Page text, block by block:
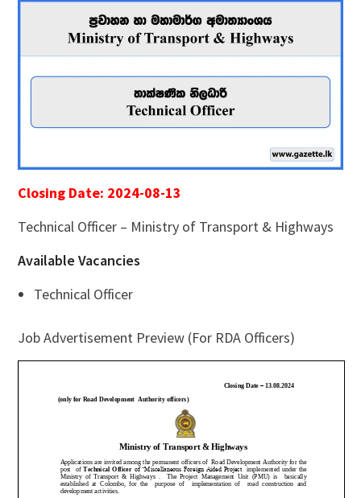
Closing Date: 2024-08-13
Technical Officer – Ministry of Transport & Highways
Available Vacancies
Technical Officer
Job Advertisement Preview (For RDA Officers)